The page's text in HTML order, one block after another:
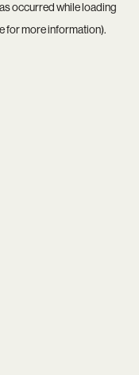
occurred while loading
for more information).